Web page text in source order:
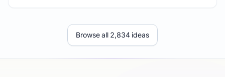
Browse all 2,834 ideas